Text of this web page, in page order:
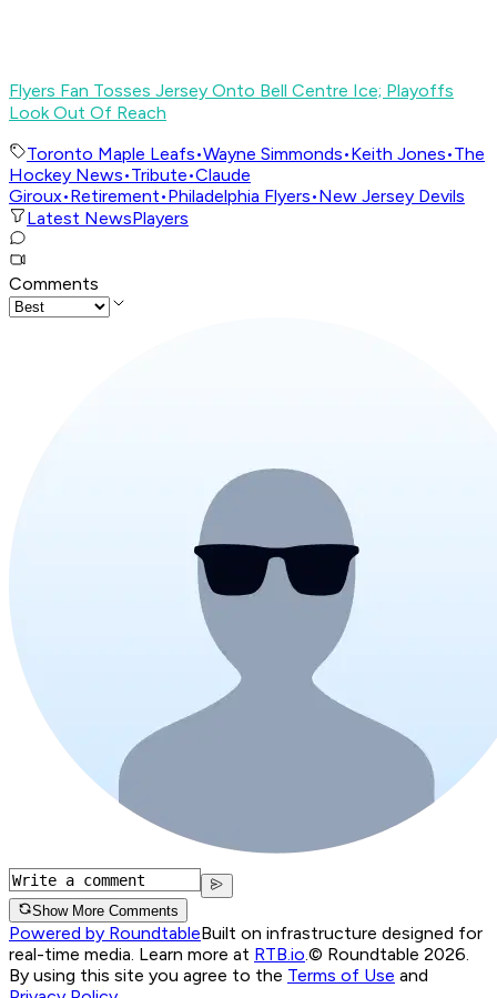
Flyers Fan Tosses Jersey Onto Bell Centre Ice; Playoffs
Look Out Of Reach
Toronto Maple Leafs•Wayne Simmonds•Keith Jones•The
Hockey News•Tribute•Claude
Giroux•Retirement•Philadelphia Flyers•New Jersey Devils
Latest NewsPlayers
Comments
Show More Comments
Powered by RoundtableBuilt on infrastructure designed for
real-time media. Learn more at RTB.io.© Roundtable 2026.
By using this site you agree to the Terms of Use and